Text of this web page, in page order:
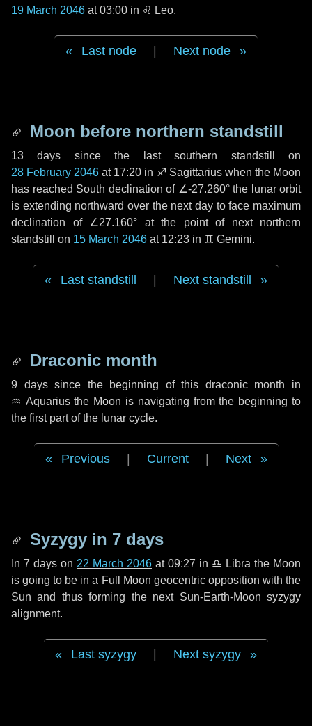
19 March 2046 at 03:00 in ♌ Leo.
Last node Next node
Moon before northern standstill
13 days since the last southern standstill on
28 February 2046 at 17:20 in ♐ Sagittarius when the Moon
has reached South declination of ∠-27.260° the lunar orbit
is extending northward over the next day to face maximum
declination of ∠27.160° at the point of next northern
standstill on 15 March 2046 at 12:23 in ♊ Gemini.
Last standstill Next standstill
Draconic month
9 dayssince the beginning of this draconic month in
♒ Aquariusthe Moon is navigating from the beginning to
the first part of the lunar cycle.
Previous Current Next
Syzygy in 7 days
In 7 days on 22 March 2046 at 09:27 in ♎ Libra the Moon
is going to be in a Full Moon geocentric opposition with the
Sun and thus forming the next Sun-Earth-Moon syzygy
alignment.
Last syzygy Next syzygy